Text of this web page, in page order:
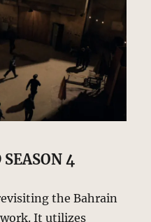
4
the Bahrain
It utilizes